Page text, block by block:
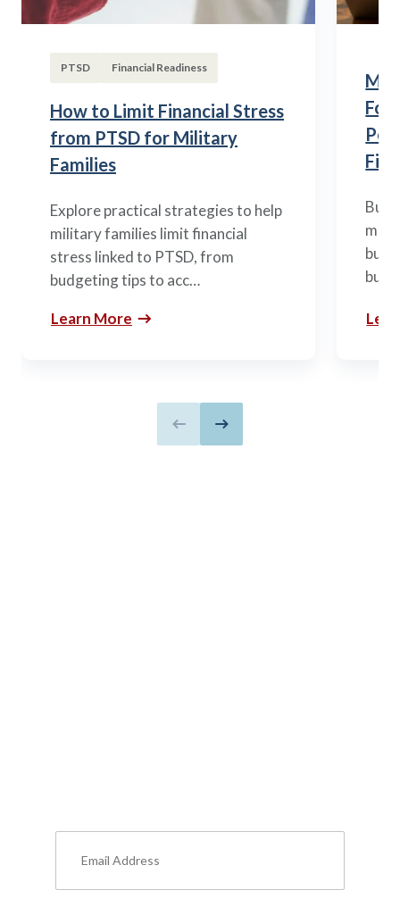
PTSD Financial Readiness
How to Limit Financial Stress
from PTSD for Military
Families
Explore practical strategies to help
military families limit financial
stress linked to PTSD, from
budgeting tips to acc…
Learn More
Previous slide
Next slide